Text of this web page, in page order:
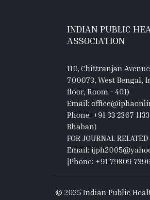
INDIAN PUBLIC
ASSOCIATION
110, Chittranjan
700073, West Bengal,
floor, Room - 401)
Email:
Phone: +91 33 2367
Bhaban)
FOR JOURNAL
Email:
|Phone: +91 79809
© 2025 Indian Public